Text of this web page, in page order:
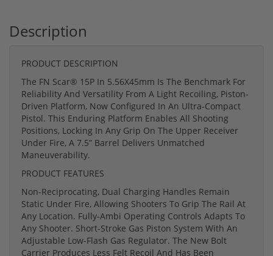
Description
PRODUCT DESCRIPTION
The FN Scar® 15P In 5.56X45mm Is The Benchmark For
Reliability And Versatility From A Light Recoiling, Piston-
Driven Platform, Now Configured In An Ultra-Compact
Pistol. This Enduring Platform Enables All Shooting
Positions, Locking In Any Grip On The Upper Receiver
Under Fire, A 7.5” Barrel Delivers Unmatched
Maneuverability.
PRODUCT FEATURES
Non-Reciprocating, Dual Charging Handles Remain
Static Under Fire, Allowing Shooters To Grip The Rail At
Any Location. Fully-Ambi Operating Controls Adapts To
Any Shooter. Short-Stroke Gas Piston System With An
Adjustable Low-Flash Gas Regulator. The New Bolt
Carrier Produces Less Felt Recoil And Has Been